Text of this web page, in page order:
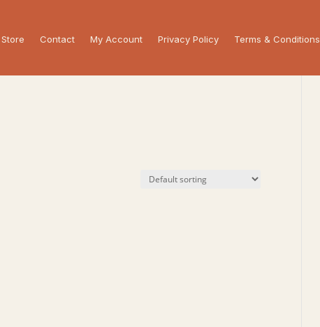
Store Contact My Account Privacy Policy Terms & Conditions